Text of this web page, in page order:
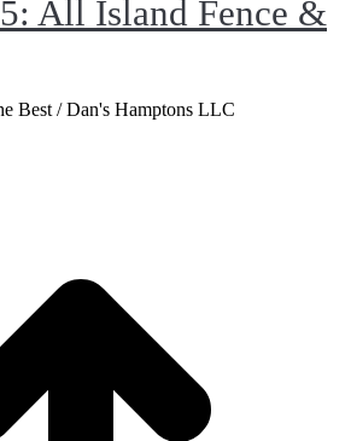
All Island Fence &
Best / Dan's Hamptons LLC